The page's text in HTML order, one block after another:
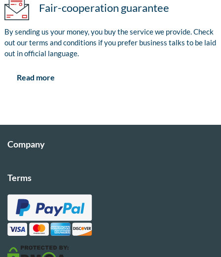
Fair-cooperation guarantee
By sending us your money, you buy the service we provide. Check
out our terms and conditions if you prefer business talks to be laid
out in official language.
Read more
Company
Terms